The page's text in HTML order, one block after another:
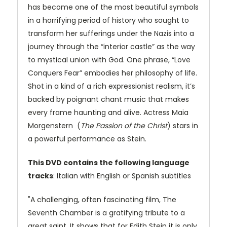
has become one of the most beautiful symbols
in a horrifying period of history who sought to
transform her sufferings under the Nazis into a
journey through the “interior castle” as the way
to mystical union with God. One phrase, “Love
Conquers Fear” embodies her philosophy of life.
Shot in a kind of a rich expressionist realism, it’s
backed by poignant chant music that makes
every frame haunting and alive. Actress Maia
Morgenstern (The Passion of the Christ) stars in
a powerful performance as Stein.
This DVD contains the following language
tracks: Italian with English or Spanish subtitles
"A challenging, often fascinating film, The
Seventh Chamber is a gratifying tribute to a